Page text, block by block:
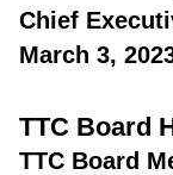
Chief
March 3,
TTC Board
TTC Board